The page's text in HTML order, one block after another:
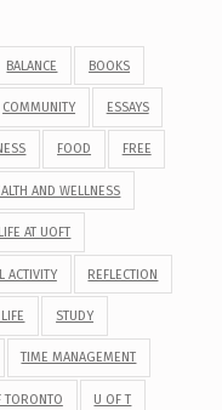
BALANCE BOOKS
COMMUNITY ESSAYS
FOOD FREE
AND WELLNESS
LIFE AT UOFT
ACTIVITY REFLECTION
STUDY
TIME MANAGEMENT
TORONTO U OF T